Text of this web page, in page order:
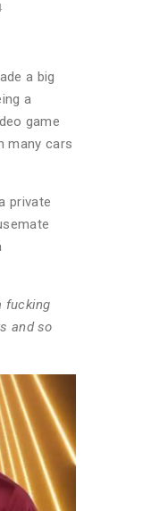
a big
a
game
many cars
private
fucking
and so